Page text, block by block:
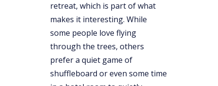
retreat, which is part of what
makes it interesting. While
some people love flying
through the trees, others
prefer a quiet game of
shuffleboard or even some time